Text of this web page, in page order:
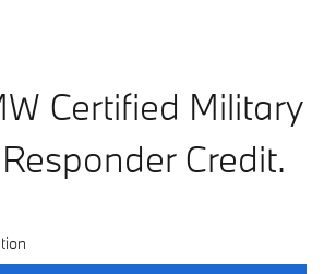
Certified Military
Credit.